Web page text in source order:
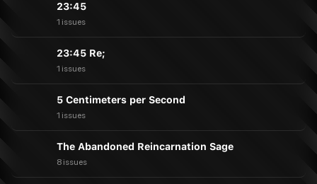
23:45
1 issues
23:45 Re;
1 issues
5 Centimeters per Second
1 issues
The Abandoned Reincarnation Sage
8 issues